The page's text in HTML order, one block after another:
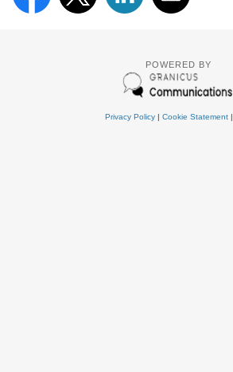
POWERED BY
Privacy Policy| Cookie Statement|